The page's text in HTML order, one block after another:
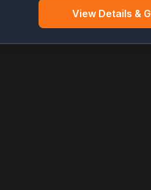
View Details &